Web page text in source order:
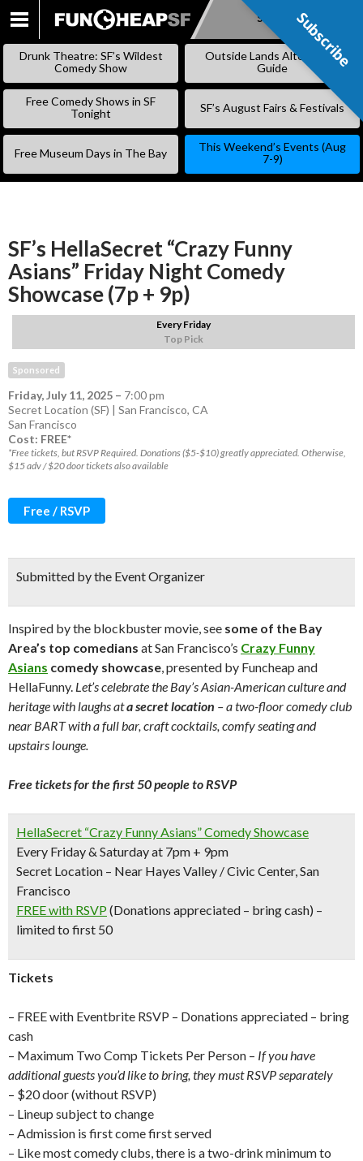
SKIP
Subscribe
Drunk Theatre: SF’s Wildest
Comedy Show
Outside Lands Alternative
Guide
Free Comedy Shows in SF
Tonight
SF’s August Fairs & Festivals
Free Museum Days in The Bay
This Weekend’s Events (Aug
7-9)
SF’s HellaSecret “Crazy Funny
Asians” Friday Night Comedy
Showcase (7p + 9p)
Every Friday
Top Pick
Sponsored
Friday, July 11, 2025 – 7:00 pm
Secret Location (SF) | San Francisco, CA
San Francisco
Cost: FREE*
*Free tickets, but RSVP Required. Donations ($5-$10) greatly appreciated. Otherwise,
$15 adv / $20 door tickets also available
Free / RSVP
Submitted by the Event Organizer
Inspired by the blockbuster movie, see some of the Bay
Area’s top comedians at San Francisco’s Crazy Funny
Asians comedy showcase, presented by Funcheap and
HellaFunny. Let’s celebrate the Bay’s Asian-American culture and
heritage with laughs ata secret location – a two-floor comedy club
near BART with a full bar, craft cocktails, comfy seating and
upstairs lounge.
Free tickets for the first 50 people to RSVP
HellaSecret “Crazy Funny Asians” Comedy Showcase
Every Friday & Saturday at 7pm + 9pm
Secret Location – Near Hayes Valley / Civic Center, San
Francisco
FREE with RSVP (Donations appreciated – bring cash) –
limited to first 50
Tickets
– FREE with Eventbrite RSVP – Donations appreciated – bring
cash
– Maximum Two Comp Tickets Per Person – If you have
additional guests you’d like to bring, they must RSVP separately
– $20 door (without RSVP)
– Lineup subject to change
– Admission is first come first served
– Like most comedy clubs, there is a two-drink minimum to
Subscribe